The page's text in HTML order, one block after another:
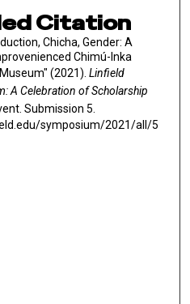
Citation
Chicha, Gender: A
Chimú-Inka
(2021). Linfield
A Celebration of Scholarship
Submission 5.
symposium/2021/all/5